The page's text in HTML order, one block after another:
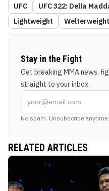
UFC
UFC 322: Della
Lightweight
Welterweight
Stay in the Fight
Get breaking MMA news,
straight to your inbox.
No spam. Unsubscribe anytime.
RELATED ARTICLES